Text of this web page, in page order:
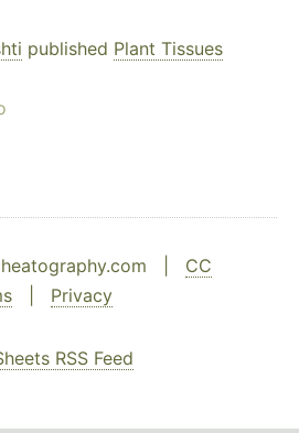
published Plant Tissues
| CC
Privacy
RSS Feed